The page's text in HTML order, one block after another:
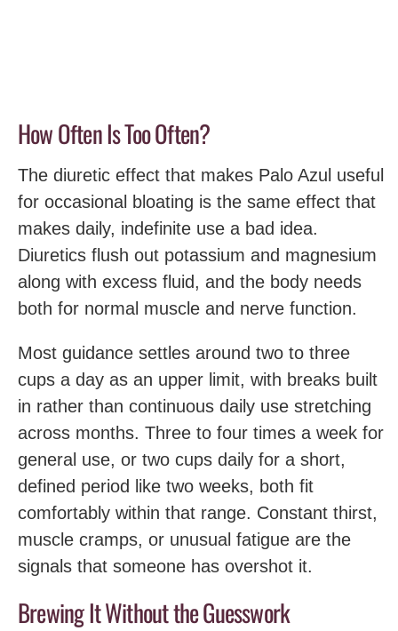
How Often Is Too Often?
The diuretic effect that makes Palo Azul useful
for occasional bloating is the same effect that
makes daily, indefinite use a bad idea.
Diuretics flush out potassium and magnesium
along with excess fluid, and the body needs
both for normal muscle and nerve function.
Most guidance settles around two to three
cups a day as an upper limit, with breaks built
in rather than continuous daily use stretching
across months. Three to four times a week for
general use, or two cups daily for a short,
defined period like two weeks, both fit
comfortably within that range. Constant thirst,
muscle cramps, or unusual fatigue are the
signals that someone has overshot it.
Brewing It Without the Guesswork